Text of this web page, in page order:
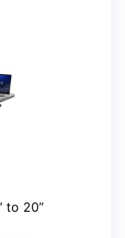
to 20”